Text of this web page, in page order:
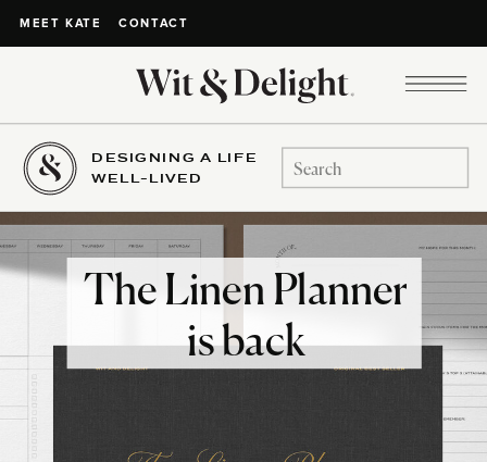
MEET KATE CONTACT
DESIGNING A LIFE
WELL-LIVED
Search
for:
The Linen Planner
is back